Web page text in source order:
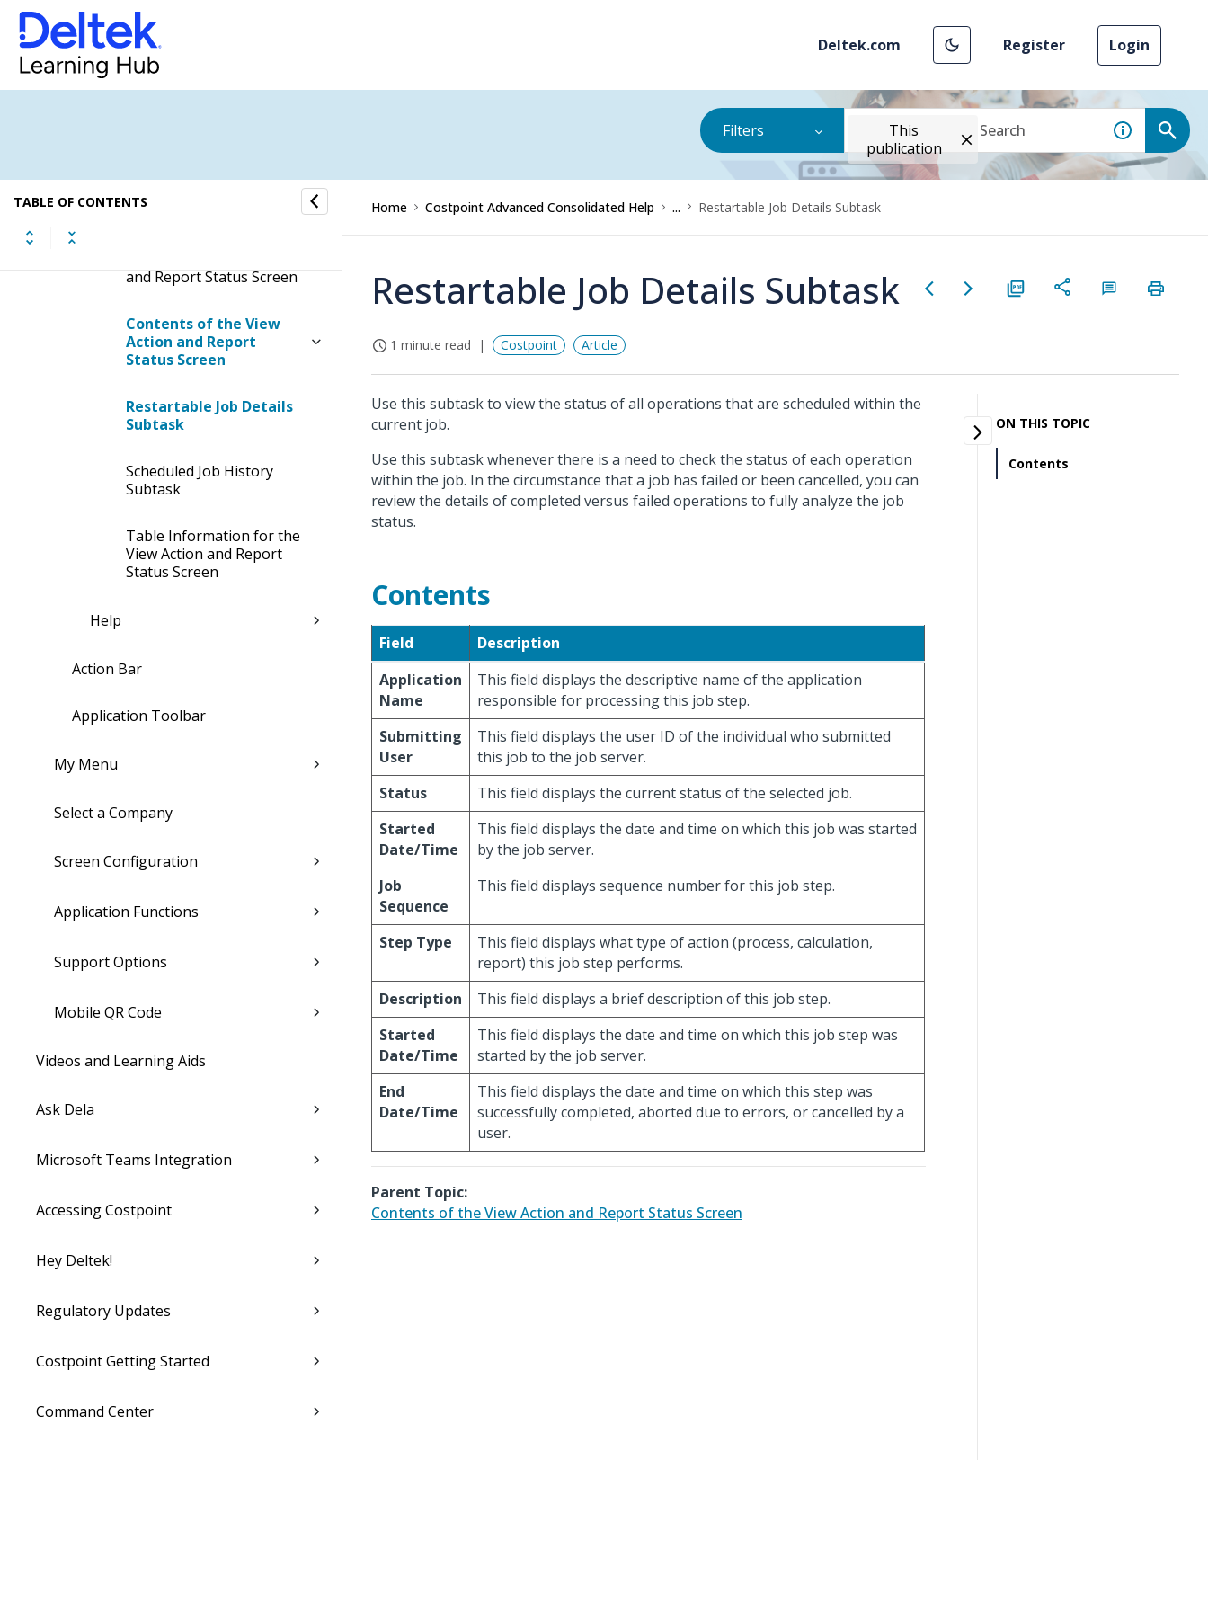
Deltek.com Register Login
Filters
This
publication
TABLE OF CONTENTS
Microphone
Offline
View Action and Report
Status
and Report Status Screen
Contents of the View
Action and Report
Status Screen
Restartable Job Details
Subtask
Scheduled Job History
Subtask
Table Information for the
View Action and Report
Status Screen
Help
Action Bar
Application Toolbar
My Menu
Select a Company
Screen Configuration
Application Functions
Support Options
Mobile QR Code
Videos and Learning Aids
Ask Dela
Microsoft Teams Integration
Accessing Costpoint
Hey Deltek!
Regulatory Updates
Costpoint Getting Started
Command Center
Home Costpoint Advanced Consolidated Help ... Restartable Job Details Subtask
Restartable Job Details Subtask
1 minute read Costpoint Article
Use this subtask to view the status of all operations that are scheduled within the
current job.
Use this subtask whenever there is a need to check the status of each operation
within the job. In the circumstance that a job has failed or been cancelled, you can
review the details of completed versus failed operations to fully analyze the job
status.
Contents
Field
Description
Application
Name
This field displays the descriptive name of the application
responsible for processing this job step.
Submitting
User
This field displays the user ID of the individual who submitted
this job to the job server.
Status
This field displays the current status of the selected job.
Started
Date/Time
This field displays the date and time on which this job was started
by the job server.
Job
Sequence
This field displays sequence number for this job step.
Step Type
This field displays what type of action (process, calculation,
report) this job step performs.
Description
This field displays a brief description of this job step.
Started
Date/Time
This field displays the date and time on which this job step was
started by the job server.
End
Date/Time
This field displays the date and time on which this step was
successfully completed, aborted due to errors, or cancelled by a
user.
Parent Topic:
Contents of the View Action and Report Status Screen
ON THIS TOPIC
Contents